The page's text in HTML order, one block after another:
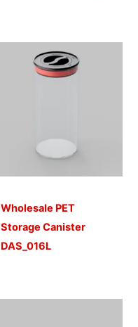
Wholesale PET
Storage Canister
DAS_016L